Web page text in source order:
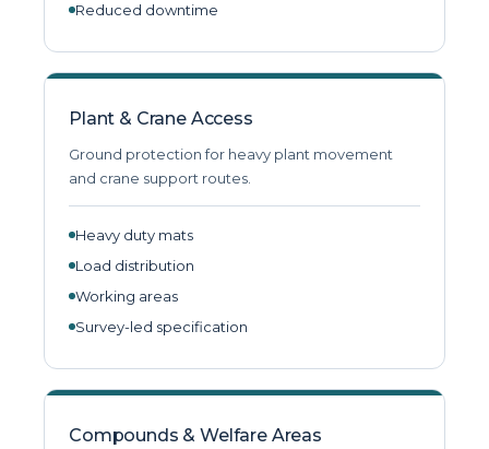
Reduced downtime
Plant & Crane Access
Ground protection for heavy plant movement
and crane support routes.
Heavy duty mats
Load distribution
Working areas
Survey-led specification
Compounds & Welfare Areas